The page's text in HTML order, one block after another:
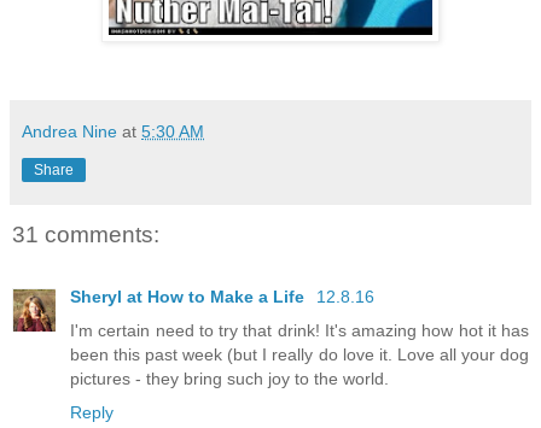
Andrea Nine at 5:30 AM
Share
31 comments:
Sheryl at How to Make a Life
12.8.16
I'm certain need to try that drink! It's amazing how hot it has
been this past week (but I really do love it. Love all your dog
pictures - they bring such joy to the world.
Reply